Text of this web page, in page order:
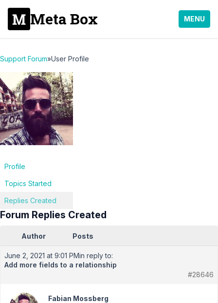
Meta Box MENU
Support Forum»User Profile
Profile
Topics Started
Replies Created
Forum Replies Created
Author Posts
June 2, 2021 at 9:01 PMin reply to:
Add more fields to a relationship
#28646
Fabian Mossberg